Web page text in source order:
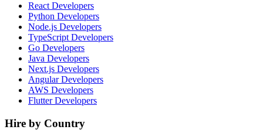
React Developers
Python Developers
Node.js Developers
TypeScript Developers
Go Developers
Java Developers
Next.js Developers
Angular Developers
AWS Developers
Flutter Developers
Hire by Country